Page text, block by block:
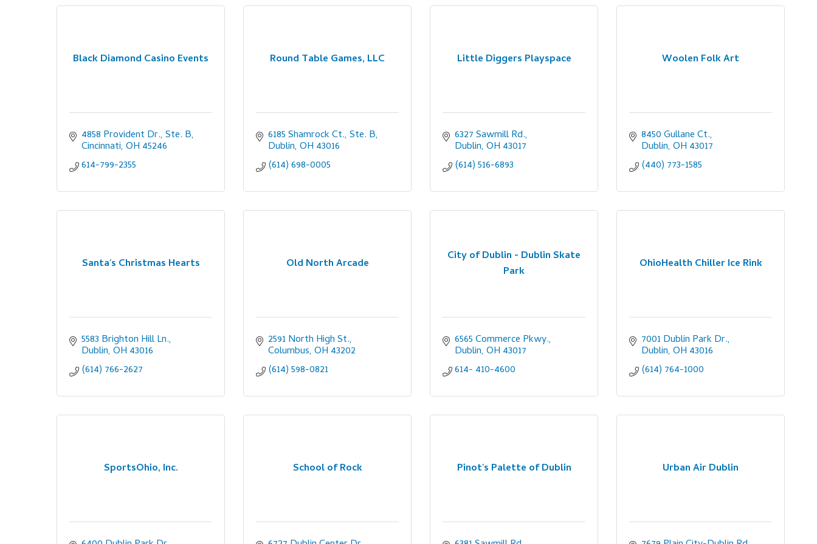
Black Diamond Casino Events
4858 Provident Dr., Ste. B
Cincinnati OH 45246
614-799-2355
Round Table Games, LLC
6185 Shamrock Ct., Ste. B
Dublin OH 43016
(614) 698-0005
Little Diggers Playspace
6327 Sawmill Rd.
Dublin OH 43017
(614) 516-6893
Woolen Folk Art
8450 Gullane Ct.
Dublin OH 43017
(440) 773-1585
Santa's Christmas Hearts
5583 Brighton Hill Ln.
Dublin OH 43016
(614) 766-2627
Old North Arcade
2591 North High St.
Columbus OH 43202
(614) 598-0821
City of Dublin - Dublin Skate
Park
6565 Commerce Pkwy.
Dublin OH 43017
614- 410-4600
OhioHealth Chiller Ice Rink
7001 Dublin Park Dr.
Dublin OH 43016
(614) 764-1000
SportsOhio, Inc. School of Rock Pinot's Palette of Dublin Urban Air Dublin